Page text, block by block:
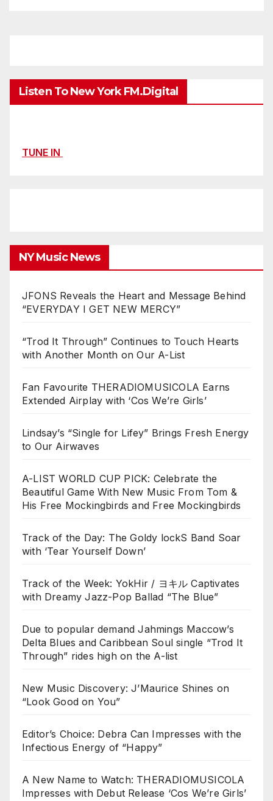
Listen To New York FM.Digital
TUNE IN
NY Music News
JFONS Reveals the Heart and Message Behind
“EVERYDAY I GET NEW MERCY”
“Trod It Through” Continues to Touch Hearts
with Another Month on Our A-List
Fan Favourite THERADIOMUSICOLA Earns
Extended Airplay with ‘Cos We’re Girls’
Lindsay’s “Single for Lifey” Brings Fresh Energy
to Our Airwaves
A-LIST WORLD CUP PICK: Celebrate the
Beautiful Game With New Music From Tom &
His Free Mockingbirds and Free Mockingbirds
Track of the Day: The Goldy lockS Band Soar
with ‘Tear Yourself Down’
Track of the Week: YokHir / ヨキル Captivates
with Dreamy Jazz-Pop Ballad “The Blue”
Due to popular demand Jahmings Maccow’s
Delta Blues and Caribbean Soul single “Trod It
Through” rides high on the A-list
New Music Discovery: J’Maurice Shines on
“Look Good on You”
Editor’s Choice: Debra Can Impresses with the
Infectious Energy of “Happy”
A New Name to Watch: THERADIOMUSICOLA
Impresses with Debut Release ‘Cos We’re Girls’